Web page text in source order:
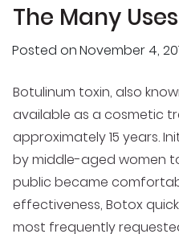
The Many
Posted onNovember 4,
Botulinum toxin, also
available as a cosmetic
approximately 15 years.
by middle-aged women
public became
effectiveness, Botox
most frequently